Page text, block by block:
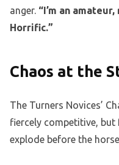
anger. “I’m an
Horrific.”
Chaos at the
The Turners Novices’
fiercely competitive,
explode before the